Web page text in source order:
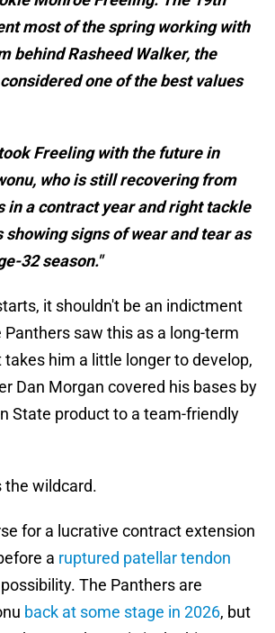
most of the spring working with
behind Rasheed Walker, the
one of the best values
Freeling with the future in
who is still recovering from
in a contract year and right tackle
showing signs of wear and tear as
32 season."
it shouldn't be an indictment
Panthers saw this as a long-term
him a little longer to develop,
Dan Morgan covered his bases by
State product to a team-friendly
the wildcard.
for a lucrative contract extension
a ruptured patellar tendon
The Panthers are
back at some stage in 2026, but